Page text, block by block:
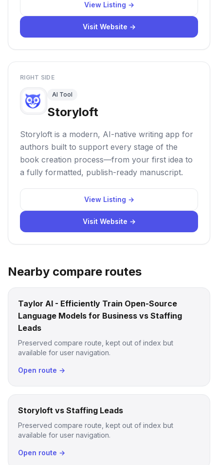
View Listing →
Visit Website →
RIGHT SIDE
AI Tool
Storyloft
Storyloft is a modern, AI-native writing app for
authors built to support every stage of the
book creation process—from your first idea to
a fully formatted, publish-ready manuscript.
View Listing →
Visit Website →
Nearby compare routes
Taylor AI - Efficiently Train Open-Source
Language Models for Business vs Staffing
Leads
Preserved compare route, kept out of index but
available for user navigation.
Open route →
Storyloft vs Staffing Leads
Preserved compare route, kept out of index but
available for user navigation.
Open route →